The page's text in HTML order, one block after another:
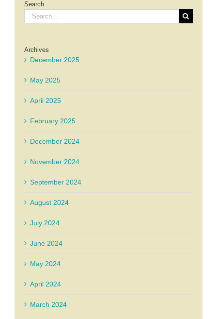
Search
Search
for:
Archives
December 2025
May 2025
April 2025
February 2025
December 2024
November 2024
September 2024
August 2024
July 2024
June 2024
May 2024
April 2024
March 2024